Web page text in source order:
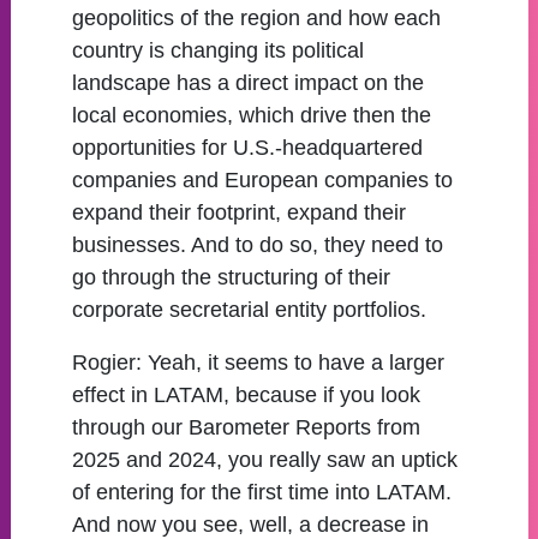
geopolitics of the region and how each
country is changing its political
landscape has a direct impact on the
local economies, which drive then the
opportunities for U.S.-headquartered
companies and European companies to
expand their footprint, expand their
businesses. And to do so, they need to
go through the structuring of their
corporate secretarial entity portfolios.
Rogier: Yeah, it seems to have a larger
effect in LATAM, because if you look
through our Barometer Reports from
2025 and 2024, you really saw an uptick
of entering for the first time into LATAM.
And now you see, well, a decrease in